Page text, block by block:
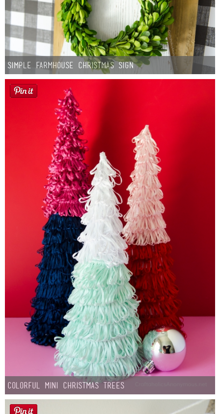
Simple Farmhouse Christmas Sign
Colorful Mini Christmas Trees